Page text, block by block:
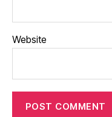
Website